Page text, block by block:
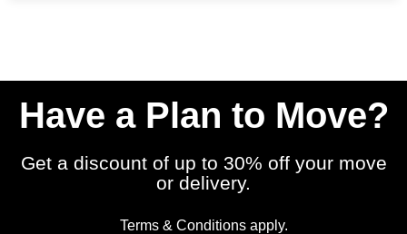
Have a Plan to Move?
Get a discount of up to 30% off your move
or delivery.
Terms & Conditions apply.